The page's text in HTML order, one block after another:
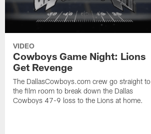
VIDEO
Cowboys Game Night: Lions
Get Revenge
The DallasCowboys.com crew go straight to
the film room to break down the Dallas
Cowboys 47-9 loss to the Lions at home.